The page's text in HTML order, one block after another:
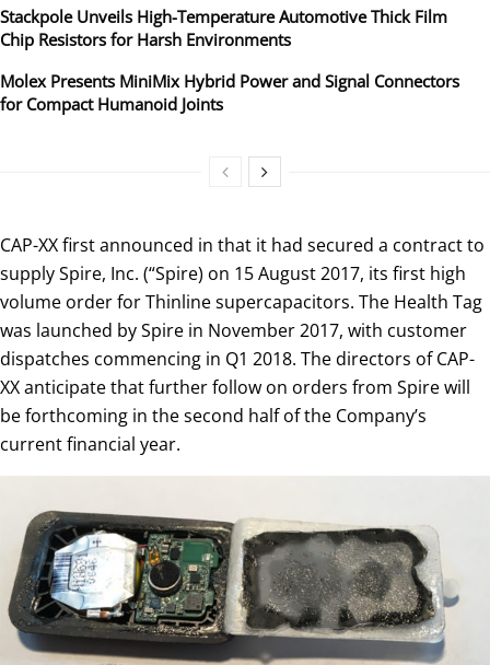
Stackpole Unveils High-Temperature Automotive Thick Film
Chip Resistors for Harsh Environments
Molex Presents MiniMix Hybrid Power and Signal Connectors
for Compact Humanoid Joints
CAP-XX first announced in that it had secured a contract to
supply Spire, Inc. (“Spire) on 15 August 2017, its first high
volume order for Thinline supercapacitors. The Health Tag
was launched by Spire in November 2017, with customer
dispatches commencing in Q1 2018. The directors of CAP-
XX anticipate that further follow on orders from Spire will
be forthcoming in the second half of the Company’s
current financial year.